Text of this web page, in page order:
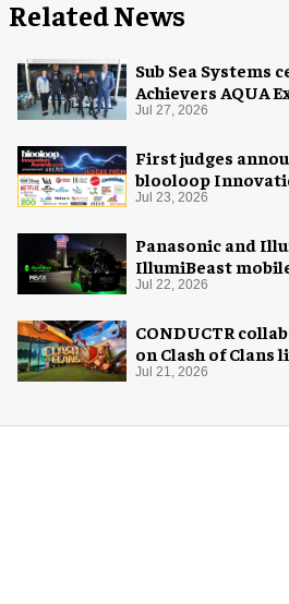
Related News
Sub Sea Systems
Achievers AQUA
Florida Aquarium
Jul 27, 2026
First judges
blooloop
Jul 23, 2026
Panasonic and
IllumiBeast
system
Jul 22, 2026
CONDUCTR
on Clash of Clans
Jul 21, 2026